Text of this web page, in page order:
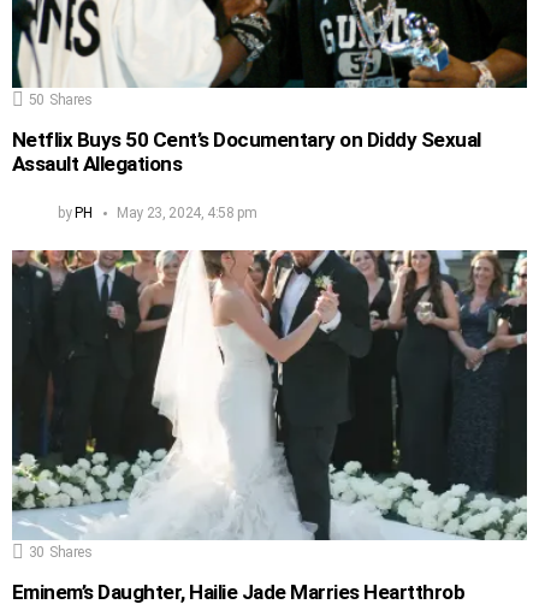
50 Shares
Netflix Buys 50 Cent’s Documentary on Diddy Sexual
Assault Allegations
byPH May 23, 2024, 4:58 pm
30 Shares
Eminem’s Daughter, Hailie Jade Marries Heartthrob